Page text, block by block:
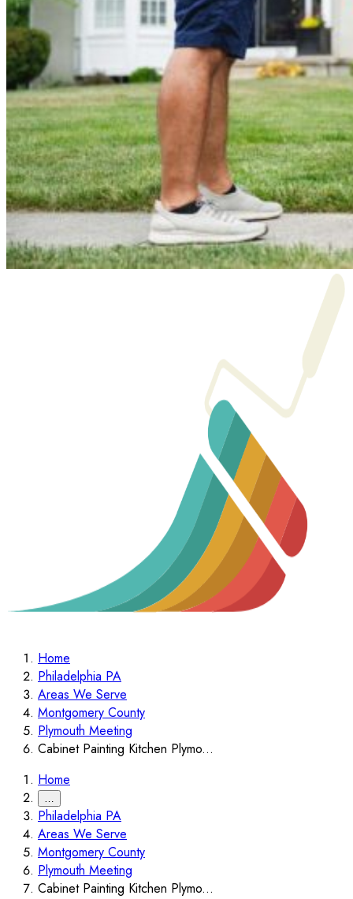
Home
Philadelphia PA
Areas We Serve
Montgomery County
Plymouth Meeting
Cabinet Painting Kitchen Plymo...
Home
…
Philadelphia PA
Areas We Serve
Montgomery County
Plymouth Meeting
Cabinet Painting Kitchen Plymo...